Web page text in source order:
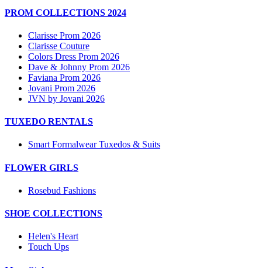
PROM COLLECTIONS 2024
Clarisse Prom 2026
Clarisse Couture
Colors Dress Prom 2026
Dave & Johnny Prom 2026
Faviana Prom 2026
Jovani Prom 2026
JVN by Jovani 2026
TUXEDO RENTALS
Smart Formalwear Tuxedos & Suits
FLOWER GIRLS
Rosebud Fashions
SHOE COLLECTIONS
Helen's Heart
Touch Ups